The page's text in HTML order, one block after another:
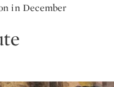
in December